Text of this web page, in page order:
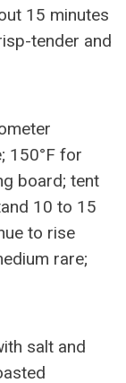
15 minutes
tender and
150°F for
board; tent
10 to 15
to rise
rare;
salt and